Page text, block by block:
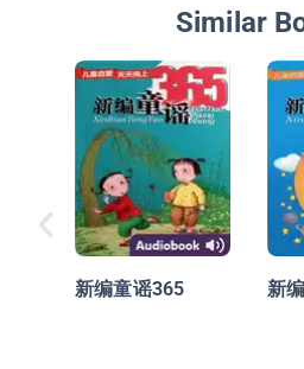
Similar
新编童谣365 新